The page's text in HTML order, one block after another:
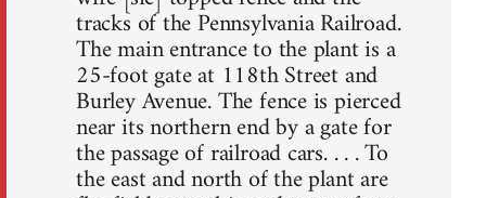
tracks of the Pennsylvania Railroad.
The main entrance to the plant is a
25-foot gate at 118th Street and
Burley Avenue. The fence is pierced
near its northern end by a gate for
the passage of railroad cars. . . . To
the east and north of the plant are